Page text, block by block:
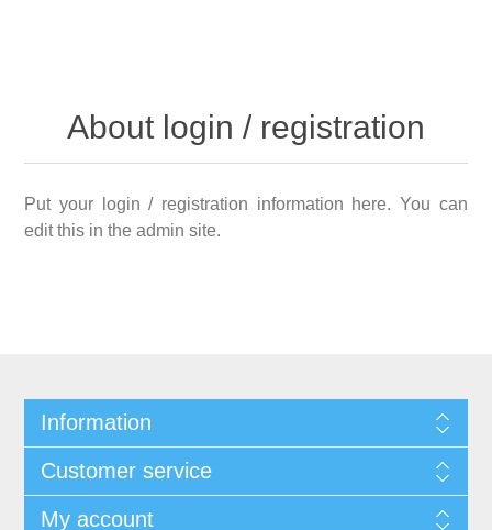
About login / registration
Put your login / registration information here. You can
edit this in the admin site.
Information
Customer service
My account